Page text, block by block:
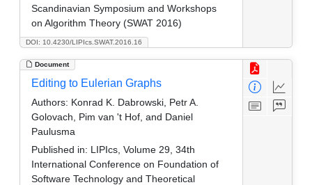
DOI: 10.4230/LIPIcs.SWAT.2016.16
Scandinavian Symposium and Workshops
on Algorithm Theory (SWAT 2016)
Document
Editing to Eulerian Graphs
Authors: Konrad K. Dabrowski, Petr A.
Golovach, Pim van 't Hof, and Daniel
Paulusma
Published in: LIPIcs, Volume 29, 34th
International Conference on Foundation of
Software Technology and Theoretical